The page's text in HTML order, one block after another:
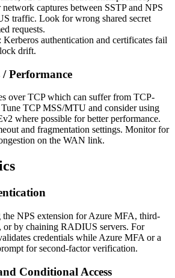
captures between SSTP and NPS
traffic. Look for wrong shared secret
requests.
authentication and certificates fail
drift.
Performance
over TCP which can suffer from TCP-
TCP MSS/MTU and consider using
where possible for better performance.
and fragmentation settings. Monitor for
on the WAN link.
NPS extension for Azure MFA, third-
by chaining RADIUS servers. For
credentials while Azure MFA or a
for second-factor verification.
Conditional Access